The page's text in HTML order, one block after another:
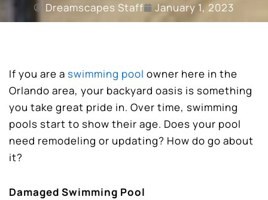
Dreamscapes Staff January 1, 2023
If you are a swimming pool owner here in the
Orlando area, your backyard oasis is something
you take great pride in. Over time, swimming
pools start to show their age. Does your pool
need remodeling or updating? How do go about
it?
Damaged Swimming Pool